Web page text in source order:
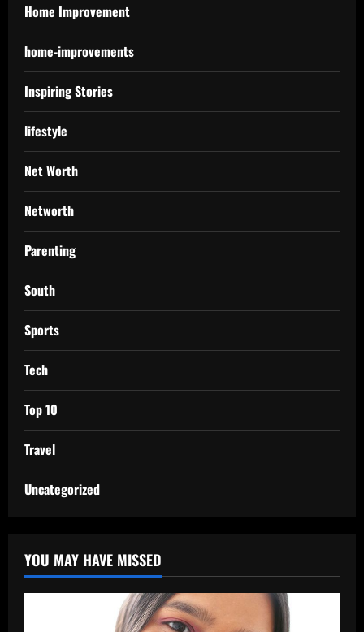
Home Improvement
home-improvements
Inspiring Stories
lifestyle
Net Worth
Networth
Parenting
South
Sports
Tech
Top 10
Travel
Uncategorized
YOU MAY HAVE MISSED